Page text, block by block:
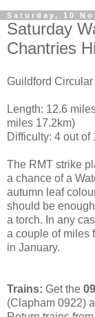
Saturday, 10
Saturday
Chantries
Guildford
Length: 12.6
miles 17.2km)
Difficulty: 4 out of
The RMT strike
a chance of a
autumn leaf
should be
a torch. In any
a couple of miles
in January.
Trains: Get the
(Clapham 0922)